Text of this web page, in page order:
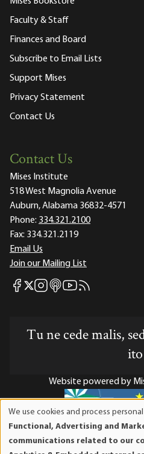
Faculty & Staff
Finances and Board
Subscribe to Email Lists
Support Mises
Privacy Statement
Contact Us
Contact Us
Mises Institute
518 West Magnolia Avenue
Auburn, Alabama 36832-4571
Phone: 334.321.2100
Fax: 334.321.2119
Email Us
Join our Mailing List
Mises Facebook
Mises X
Mises Instagram
Mises itunes
Mises Youtube
Mises RSS feed
Tu ne cede malis,
ito
Website powered by
Mises Institute is a tax-
organization. Contributions
We use cookies and process
Functional, Advertising and
communications related to our